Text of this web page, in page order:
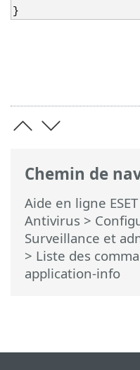
Chemin de
Aide en ligne ESET
Antivirus >
Surveillance et
> Liste des
application-info
}